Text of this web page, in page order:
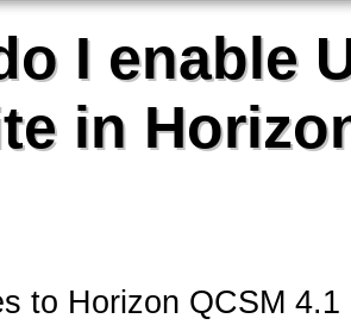
3.5.1 and prior
I enable
in
to Horizon QCSM